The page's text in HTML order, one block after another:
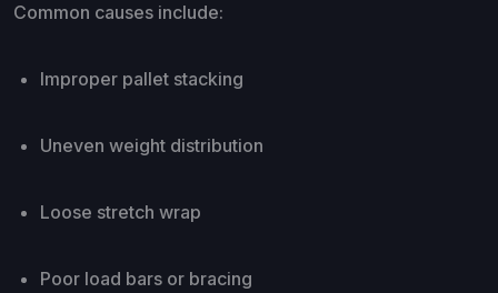
Common causes include:
Improper pallet stacking
Uneven weight distribution
Loose stretch wrap
Poor load bars or bracing